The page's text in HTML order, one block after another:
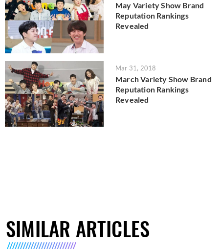
May Variety Show Brand
Reputation Rankings
Revealed
Mar 31, 2018
March Variety Show Brand
Reputation Rankings
Revealed
SIMILAR ARTICLES